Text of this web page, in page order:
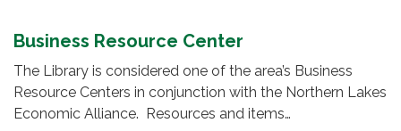
Business Resource Center
The Library is considered one of the area’s Business
Resource Centers in conjunction with the Northern Lakes
Economic Alliance. Resources and items…